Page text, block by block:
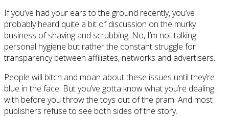
If you’ve had your ears to the ground recently, you’ve
probably heard quite a bit of discussion on the murky
business of shaving and scrubbing. No, I’m not talking
personal hygiene but rather the constant struggle for
transparency between affiliates, networks and advertisers.
People will bitch and moan about these issues until they’re
blue in the face. But you’ve gotta know what you’re dealing
with before you throw the toys out of the pram. And most
publishers refuse to see both sides of the story.